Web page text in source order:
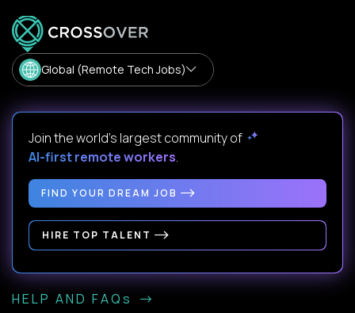
Global (Remote Tech Jobs)
Join the world's largest community of
AI-first remote workers.
FIND YOUR DREAM JOB
HIRE TOP TALENT
HELP AND FAQs